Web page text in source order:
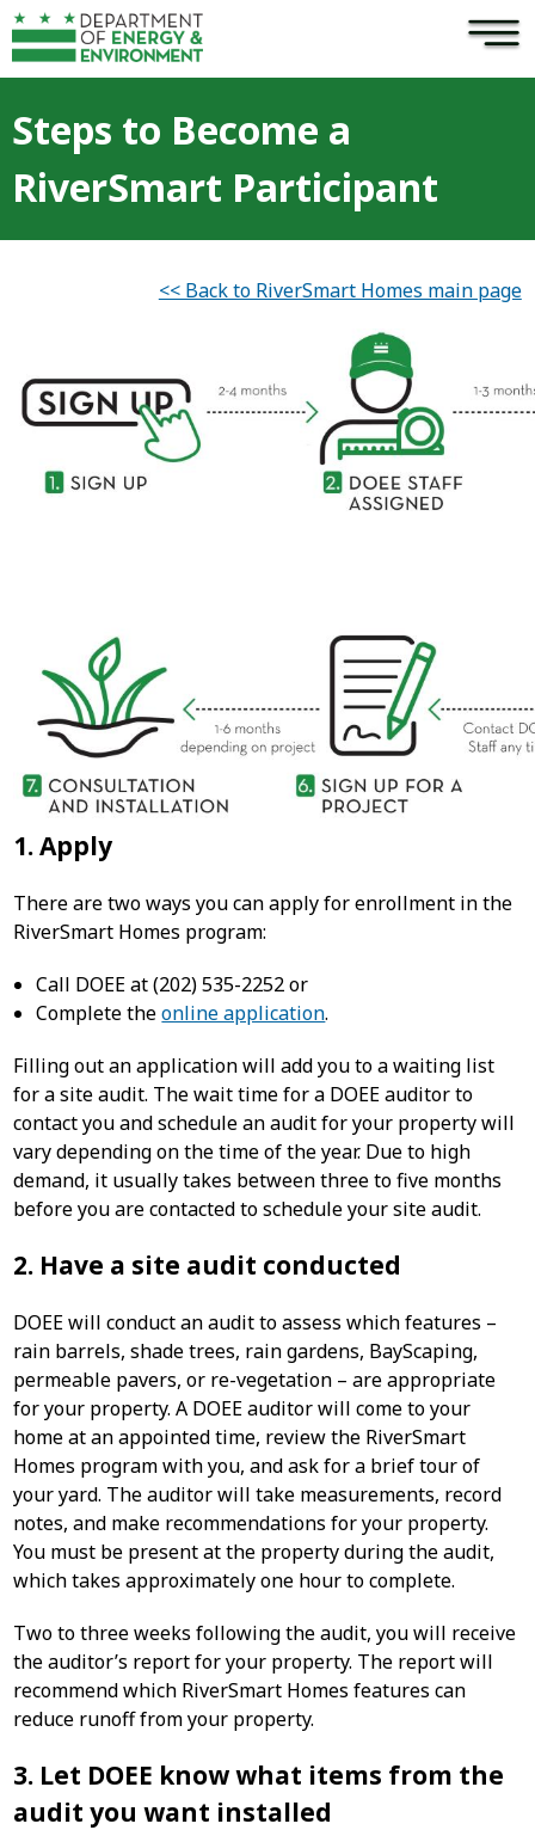
Skip to main content ×
Steps to Become a
RiverSmart Participant
<< Back to RiverSmart Homes main page
1. Apply
There are two ways you can apply for enrollment in the
RiverSmart Homes program:
Call DOEE at (202) 535-2252 or
Complete theonline application.
Filling out an application will add you to a waiting list
for a site audit. The wait time for a DOEE auditor to
contact you and schedule an audit for your property will
vary depending on the time of the year. Due to high
demand, it usually takes between three to five months
before you are contacted to schedule your site audit.
2. Have a site audit conducted
DOEE will conduct an audit to assess which features –
rain barrels, shade trees, rain gardens, BayScaping,
permeable pavers, or re-vegetation – are appropriate
for your property. A DOEE auditor will come to your
home at an appointed time, review the RiverSmart
Homes program with you, and ask for a brief tour of
your yard. The auditor will take measurements, record
notes, and make recommendations for your property.
You must be present at the property during the audit,
which takes approximately one hour to complete.
Two to three weeks following the audit, you will receive
the auditor’s report for your property. The report will
recommend which RiverSmart Homes features can
reduce runoff from your property.
3. Let DOEE know what items from the
audit you want installed